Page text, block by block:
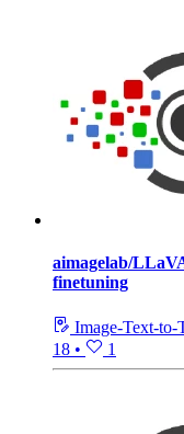
aimagelab/
finetuning
Image-Text-to-
18 • 1